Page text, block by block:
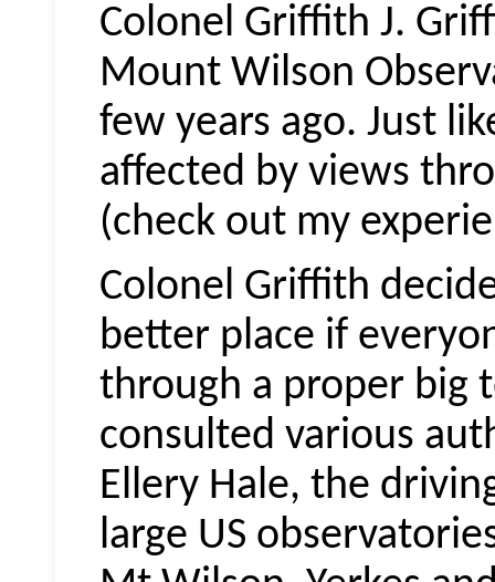
Colonel Griffith J.
Mount Wilson
few years ago. Just
affected by views
(check out my
Colonel Griffith
better place if
through a proper big
consulted various
Ellery Hale, the
large US